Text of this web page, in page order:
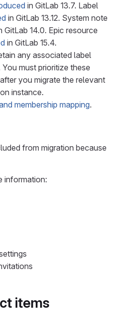
in GitLab 13.7. Label
in GitLab 13.12. System note
GitLab 14.0. Epic resource
in GitLab 15.4.
any associated label
must prioritize these
you migrate the relevant
instance.
membership mapping.
from migration because
information:
items